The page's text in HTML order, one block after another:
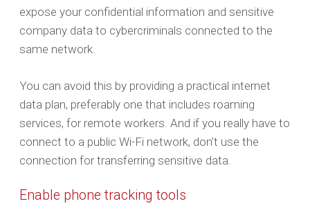
expose your confidential information and sensitive
company data to cybercriminals connected to the
same network.
You can avoid this by providing a practical internet
data plan, preferably one that includes roaming
services, for remote workers. And if you really have to
connect to a public Wi-Fi network, don’t use the
connection for transferring sensitive data.
Enable phone tracking tools